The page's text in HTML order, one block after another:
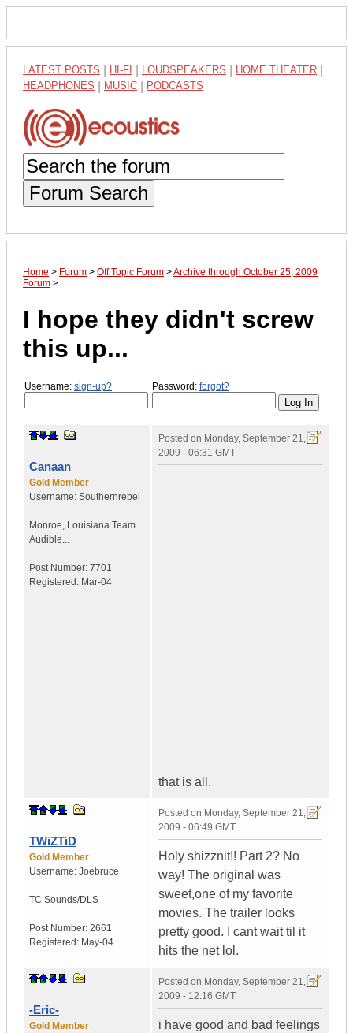
LATEST POSTS HI-FI LOUDSPEAKERS HOME THEATER
HEADPHONES MUSIC PODCASTS
Forum Search
Home > Forum > Off Topic Forum >Archive through October 25, 2009
Forum >
I hope they didn't screw
this up...
Username: sign-up? Password: forgot?
Canaan
Gold Member
Username: Southernrebel
Monroe, Louisiana Team
Audible...
Post Number: 7701
Registered: Mar-04
Posted on Monday, September 21,
2009 - 06:31 GMT
that is all.
TWiZTiD
Gold Member
Username: Joebruce
TC Sounds/DLS
Post Number: 2661
Registered: May-04
Posted on Monday, September 21,
2009 - 06:49 GMT
Holy shizznit!! Part 2? No
way! The original was
sweet,one of my favorite
movies. The trailer looks
pretty good. I cant wait til it
hits the net lol.
-Eric-
Gold Member
Posted on Monday, September 21,
2009 - 12:16 GMT
i have good and bad feelings